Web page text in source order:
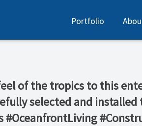
Portfolio
of the tropics to this
selected and installed